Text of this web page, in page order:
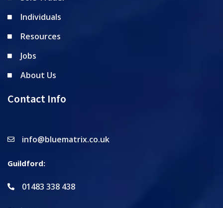
Individuals
Resources
Jobs
About Us
Contact Info
info@bluematrix.co.uk
Guildford:
01483 338 438